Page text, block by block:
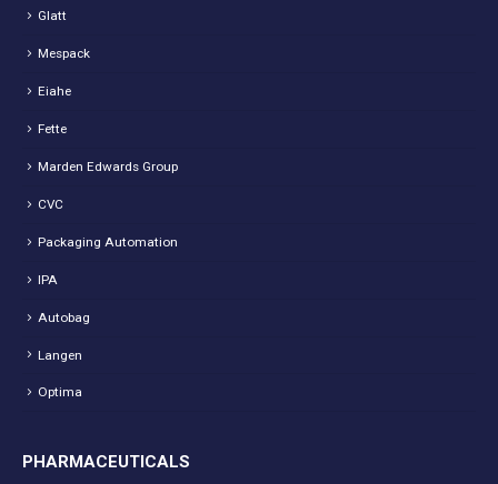
Glatt
Mespack
Eiahe
Fette
Marden Edwards Group
CVC
Packaging Automation
IPA
Autobag
Langen
Optima
PHARMACEUTICALS